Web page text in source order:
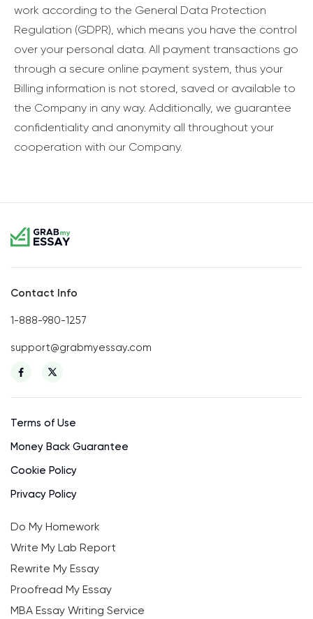
work according to the General Data Protection
Regulation (GDPR), which means you have the control
over your personal data. All payment transactions go
through a secure online payment system, thus your
Billing information is not stored, saved or available to
the Company in any way. Additionally, we guarantee
confidentiality and anonymity all throughout your
cooperation with our Company.
Contact Info
1-888-980-1257
support@grabmyessay.com
Terms of Use
Money Back Guarantee
Cookie Policy
Privacy Policy
Do My Homework
Write My Lab Report
Rewrite My Essay
Proofread My Essay
MBA Essay Writing Service